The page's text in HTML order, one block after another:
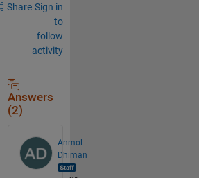
Share Sign in
to
follow
activity
Answers
(2)
Anmol
Dhiman